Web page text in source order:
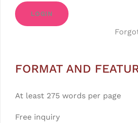
LOGIN
FORMAT AND
At least 275 words per page
Free inquiry